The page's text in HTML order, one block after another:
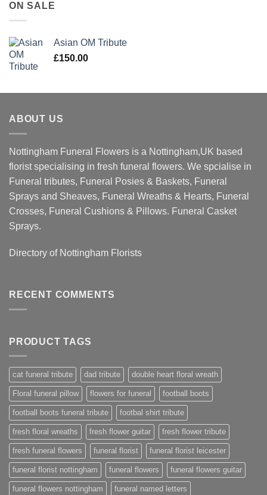
ON SALE
Asian OM Tribute
£150.00
ABOUT US
Nottingham Funeral Flowers is a Nottingham,UK based
florist specialising in fresh funeral flowers. We spcialise in
Funeral tributes, Funeral Posies & Baskets, Funeral
Sprays and Sheaves, Funeral Wreaths & Hearts, Funeral
Crosses, Funeral Cushions & Pillows. Funeral Casket
Sprays.
Directory of Nottingham Florists
RECENT COMMENTS
PRODUCT TAGS
cat funeral tribute dad tribute double heart floral wreath
Floral funeral pillow flowers for funeral football boots
football boots funeral tribute footbal shirt tribute
fresh floral wreaths fresh flower guitar fresh flower tribute
fresh funeral flowers funeral florist funeral florist leicester
funeral florist nottingham funeral flowers funeral flowers guitar
funeral flowers nottingham funeral named letters